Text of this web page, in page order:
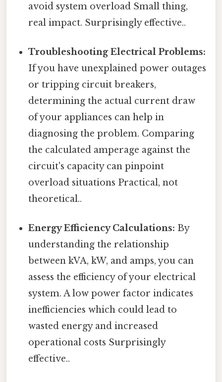
avoid system overload Small thing,
real impact. Surprisingly effective..
Troubleshooting Electrical Problems:
If you have unexplained power outages
or tripping circuit breakers,
determining the actual current draw
of your appliances can help in
diagnosing the problem. Comparing
the calculated amperage against the
circuit's capacity can pinpoint
overload situations Practical, not
theoretical..
Energy Efficiency Calculations: By
understanding the relationship
between kVA, kW, and amps, you can
assess the efficiency of your electrical
system. A low power factor indicates
inefficiencies which could lead to
wasted energy and increased
operational costs Surprisingly
effective..